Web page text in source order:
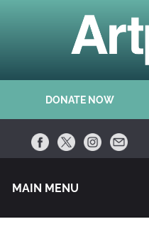
DONATE NOW
MAIN MENU